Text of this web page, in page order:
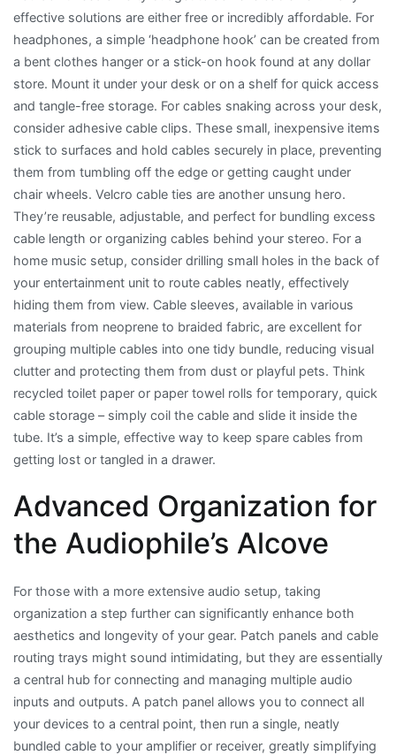
effective solutions are either free or incredibly affordable. For
headphones, a simple ‘headphone hook’ can be created from
a bent clothes hanger or a stick-on hook found at any dollar
store. Mount it under your desk or on a shelf for quick access
and tangle-free storage. For cables snaking across your desk,
consider adhesive cable clips. These small, inexpensive items
stick to surfaces and hold cables securely in place, preventing
them from tumbling off the edge or getting caught under
chair wheels. Velcro cable ties are another unsung hero.
They’re reusable, adjustable, and perfect for bundling excess
cable length or organizing cables behind your stereo. For a
home music setup, consider drilling small holes in the back of
your entertainment unit to route cables neatly, effectively
hiding them from view. Cable sleeves, available in various
materials from neoprene to braided fabric, are excellent for
grouping multiple cables into one tidy bundle, reducing visual
clutter and protecting them from dust or playful pets. Think
recycled toilet paper or paper towel rolls for temporary, quick
cable storage – simply coil the cable and slide it inside the
tube. It’s a simple, effective way to keep spare cables from
getting lost or tangled in a drawer.
Advanced Organization for
the Audiophile’s Alcove
For those with a more extensive audio setup, taking
organization a step further can significantly enhance both
aesthetics and longevity of your gear. Patch panels and cable
routing trays might sound intimidating, but they are essentially
a central hub for connecting and managing multiple audio
inputs and outputs. A patch panel allows you to connect all
your devices to a central point, then run a single, neatly
bundled cable to your amplifier or receiver, greatly simplifying